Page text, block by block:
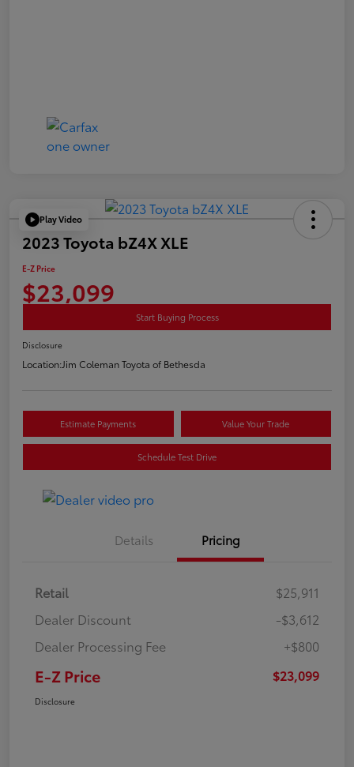
Play Video
2023 Toyota bZ4X XLE
E-Z Price
$23,099
Start Buying Process
Disclosure
Location:Jim Coleman Toyota of Bethesda
Estimate Payments Value Your Trade
Schedule Test Drive
Details Pricing
Retail
$25,911
Dealer Discount
-$3,612
Dealer Processing Fee
+$800
E-Z Price $23,099
Disclosure